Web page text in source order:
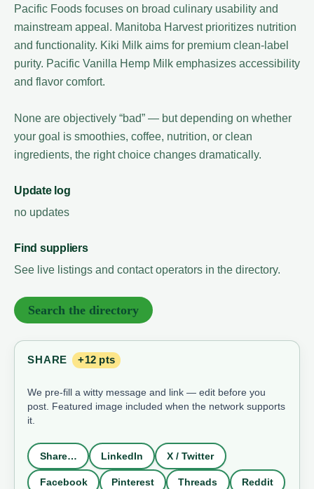
Pacific Foods focuses on broad culinary usability and
mainstream appeal. Manitoba Harvest prioritizes nutrition
and functionality. Kiki Milk aims for premium clean-label
purity. Pacific Vanilla Hemp Milk emphasizes accessibility
and flavor comfort.
None are objectively “bad” — but depending on whether
your goal is smoothies, coffee, nutrition, or clean
ingredients, the right choice changes dramatically.
Update log
no updates
Find suppliers
See live listings and contact operators in the directory.
Search the directory
SHARE +12 pts
We pre-fill a witty message and link — edit before you
post. Featured image included when the network supports
it.
Share… LinkedIn X / Twitter
Facebook Pinterest Threads Reddit